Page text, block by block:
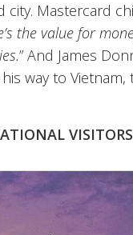
city. Mastercard
the value for
” And James
way to Vietnam,
VISITORS